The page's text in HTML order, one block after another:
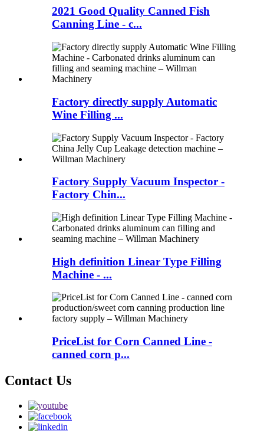
2021 Good Quality Canned Fish
Canning Line - c...
Factory directly supply Automatic
Wine Filling ...
Factory Supply Vacuum Inspector -
Factory Chin...
High definition Linear Type Filling
Machine - ...
PriceList for Corn Canned Line -
canned corn p...
Contact Us